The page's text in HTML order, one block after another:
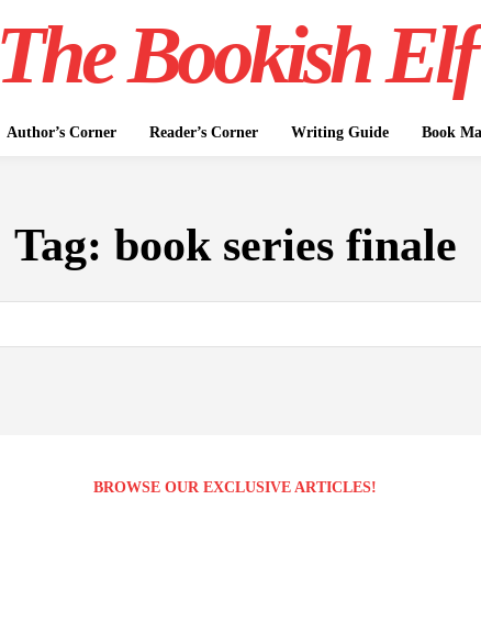
The Bookish Elf
Author’s Corner Reader’s Corner Writing Guide Book
Tag: book series finale
BROWSE OUR EXCLUSIVE ARTICLES!